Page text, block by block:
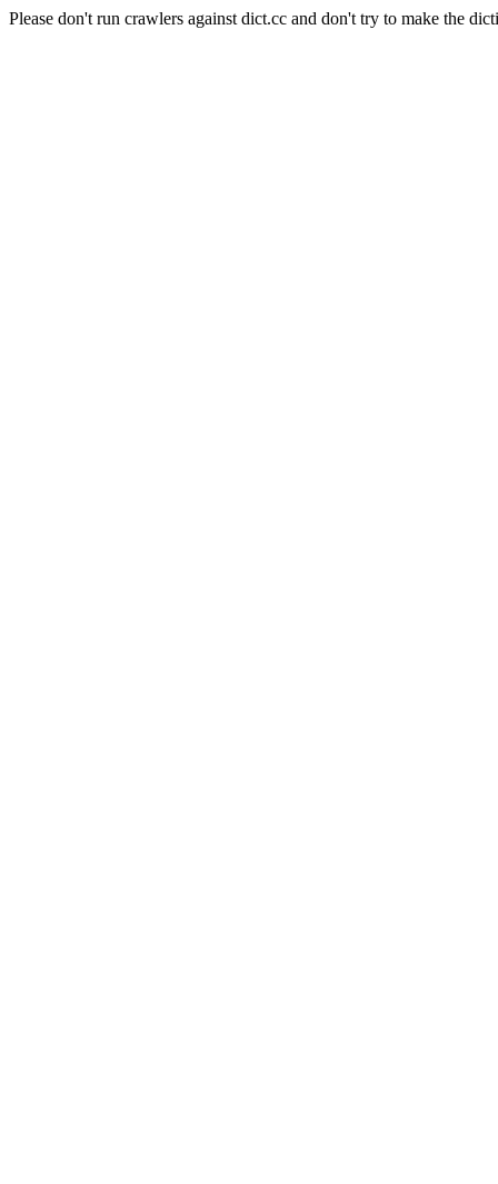
Please don't run crawlers against dict.cc and don't try to make the